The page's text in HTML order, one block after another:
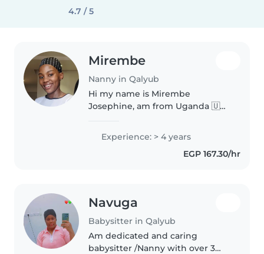
4.7 / 5
Mirembe
Nanny in Qalyub
Hi my name is Mirembe
Josephine, am from Uganda 🇺🇬
have experience of four years,
working in one house ,am kind,
understanding, my work is to
Experience: > 4 years
EGP 167.30/hr
Navuga
Babysitter in Qalyub
Am dedicated and caring
babysitter /Nanny with over 3